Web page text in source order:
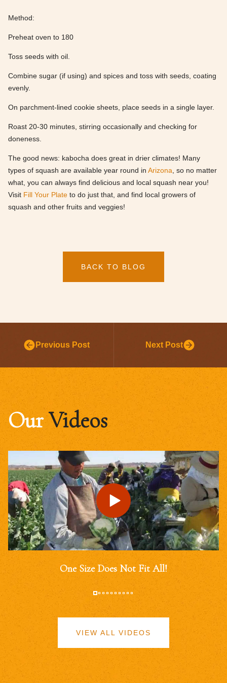
Method:
Preheat oven to 180
Toss seeds with oil.
Combine sugar (if using) and spices and toss with seeds, coating
evenly.
On parchment-lined cookie sheets, place seeds in a single layer.
Roast 20-30 minutes, stirring occasionally and checking for
doneness.
The good news: kabocha does great in drier climates! Many
types of squash are available year round in Arizona , so no matter
what, you can always find delicious and local squash near you!
Visit Fill Your Plate to do just that, and find local growers of
squash and other fruits and veggies!
BACK TO BLOG
Previous Post Next Post
OurVideos
One Size Does Not Fit All!
VIEW ALL VIDEOS